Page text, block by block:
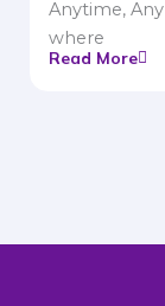
Anytime, Any
where
Read More